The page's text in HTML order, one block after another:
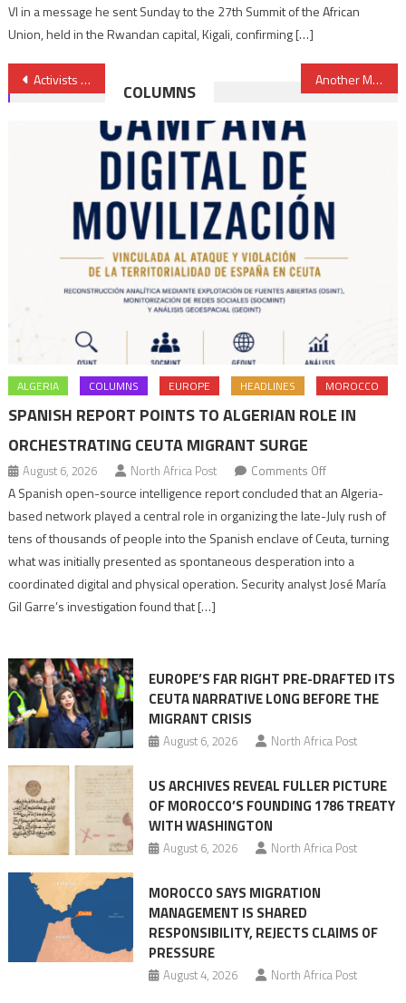
VI in a message he sent Sunday to the 27th Summit of the African
Union, held in the Rwandan capital, Kigali, confirming […]
Post
navigation
Activists denounce death sentences handed by Algeria to cover killing of Jamal Ben Smail Another Moroccan UN Peacekeeper Killed in Central African Republic
COLUMNS
ALGERIA COLUMNS EUROPE HEADLINES MOROCCO
SPANISH REPORT POINTS TO ALGERIAN ROLE IN
ORCHESTRATING CEUTA MIGRANT SURGE
August 6, 2026 North Africa Post Comments Offon
Spanish
report
points
to
role
Migrant
surge
A Spanish open-source intelligence report concluded that an Algeria-
based network played a central role in organizing the late-July rush of
tens of thousands of people into the Spanish enclave of Ceuta, turning
what was initially presented as spontaneous desperation into a
coordinated digital and physical operation. Security analyst José María
Gil Garre’s investigation found that […]
EUROPE’S FAR RIGHT PRE-DRAFTED ITS
CEUTA NARRATIVE LONG BEFORE THE
MIGRANT CRISIS
August 6, 2026 North Africa Post
US ARCHIVES REVEAL FULLER PICTURE
OF MOROCCO’S FOUNDING 1786 TREATY
WITH WASHINGTON
August 6, 2026 North Africa Post
MOROCCO SAYS MIGRATION
MANAGEMENT IS SHARED
RESPONSIBILITY, REJECTS CLAIMS OF
PRESSURE
August 4, 2026 North Africa Post